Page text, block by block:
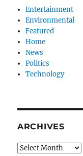
Entertainment
Environmental
Featured
Home
News
Politics
Technology
ARCHIVES
Archives